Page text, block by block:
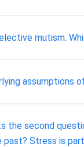
mutism.
assumptions
the second
past? Stress is